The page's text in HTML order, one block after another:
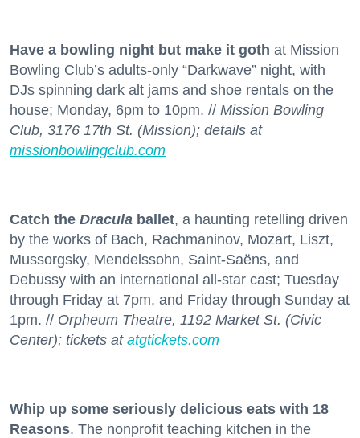
Have a bowling night but make it goth at Mission
Bowling Club’s adults-only “Darkwave” night, with
DJs spinning dark alt jams and shoe rentals on the
house; Monday, 6pm to 10pm. // Mission Bowling
Club, 3176 17th St. (Mission); details at
missionbowlingclub.com
Catch the Dracula ballet, a haunting retelling driven
by the works of Bach, Rachmaninov, Mozart, Liszt,
Mussorgsky, Mendelssohn, Saint-Saëns, and
Debussy with an international all-star cast; Tuesday
through Friday at 7pm, and Friday through Sunday at
1pm. // Orpheum Theatre, 1192 Market St. (Civic
Center); tickets at atgtickets.com
Whip up some seriously delicious eats with 18
Reasons. The nonprofit teaching kitchen in the